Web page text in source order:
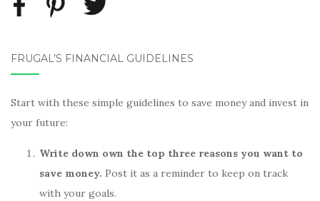
FRUGAL’S FINANCIAL GUIDELINES
Start with these simple guidelines to save money and invest in
your future:
Write down own the top three reasons you want to
save money. Post it as a reminder to keep on track
with your goals.